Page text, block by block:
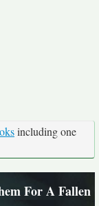
including one
For A Fallen